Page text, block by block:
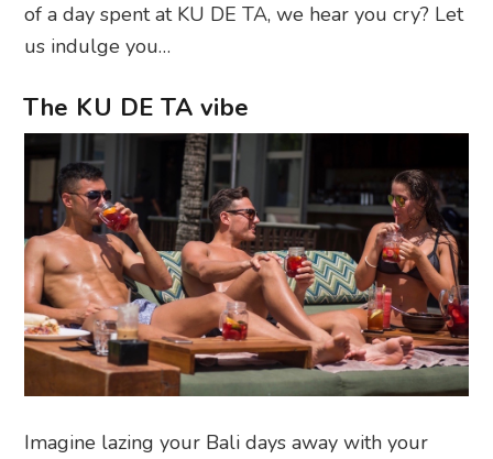
of a day spent at KU DE TA, we hear you cry? Let
us indulge you…
The KU DE TA vibe
Imagine lazing your Bali days away with your